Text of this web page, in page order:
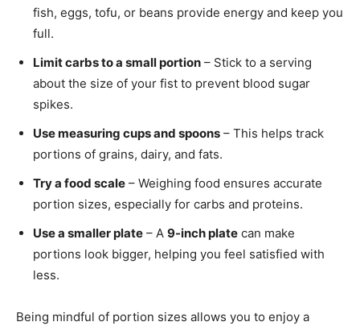
fish, eggs, tofu, or beans provide energy and keep you
full.
Limit carbs to a small portion – Stick to a serving
about the size of your fist to prevent blood sugar
spikes.
Use measuring cups and spoons – This helps track
portions of grains, dairy, and fats.
Try a food scale – Weighing food ensures accurate
portion sizes, especially for carbs and proteins.
Use a smaller plate – A 9-inch plate can make
portions look bigger, helping you feel satisfied with
less.
Being mindful of portion sizes allows you to enjoy a